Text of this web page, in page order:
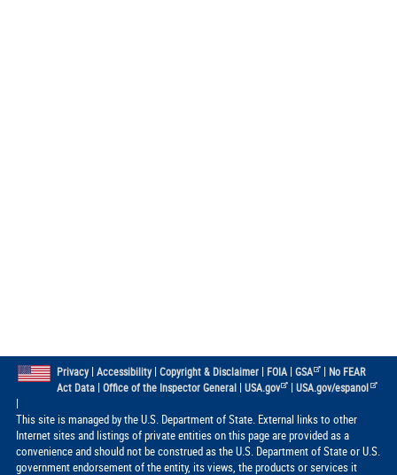
Privacy| Accessibility| Copyright & Disclaimer| FOIA| GSA | No FEAR
Act Data| Office of the Inspector General| USA.gov |USA.gov/espanol
|
This site is managed by the U.S. Department of State. External links to other
Internet sites and listings of private entities on this page are provided as a
convenience and should not be construed as the U.S. Department of State or U.S.
government endorsement of the entity, its views, the products or services it